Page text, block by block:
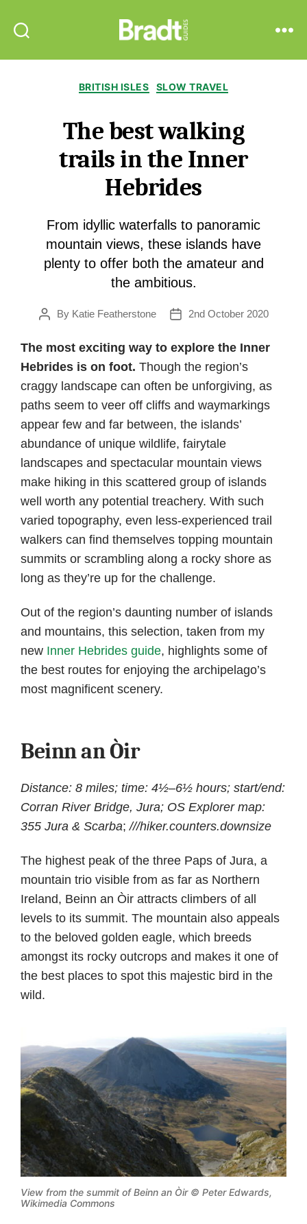
Guides
Categories
BRITISH ISLES SLOW TRAVEL
The best walking
trails in the Inner
Hebrides
From idyllic waterfalls to panoramic
mountain views, these islands have
plenty to offer both the amateur and
the ambitious.
PostBy Katie Featherstone
Post2nd October 2020
The most exciting way to explore the Inner
Hebrides is on foot. Though the region’s
craggy landscape can often be unforgiving, as
paths seem to veer off cliffs and waymarkings
appear few and far between, the islands’
abundance of unique wildlife, fairytale
landscapes and spectacular mountain views
make hiking in this scattered group of islands
well worth any potential treachery. With such
varied topography, even less-experienced trail
walkers can find themselves topping mountain
summits or scrambling along a rocky shore as
long as they’re up for the challenge.
Out of the region’s daunting number of islands
and mountains, this selection, taken from my
new Inner Hebrides guide, highlights some of
the best routes for enjoying the archipelago’s
most magnificent scenery.
Beinn an Òir
Distance: 8 miles; time: 4½–6½ hours; start/end:
Corran River Bridge, Jura; OS Explorer map:
355 Jura & Scarba;///hiker.counters.downsize
The highest peak of the three Paps of Jura, a
mountain trio visible from as far as Northern
Ireland, Beinn an Òir attracts climbers of all
levels to its summit. The mountain also appeals
to the beloved golden eagle, which breeds
amongst its rocky outcrops and makes it one of
the best places to spot this majestic bird in the
wild.
View from the summit of Beinn an Òir © Peter Edwards,
Wikimedia Commons